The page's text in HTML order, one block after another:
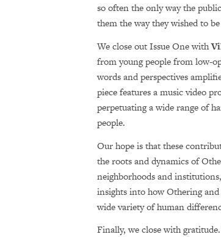
so often the only way the
them the way they wished to be
We close out Issue One with
from young people from low-
words and perspectives
piece featuresa music video
perpetuating a wide range of
people.
Our hope is that these
the roots and dynamics of
neighborhoods and
insights into how Othering
wide variety of human
Finally, we close with